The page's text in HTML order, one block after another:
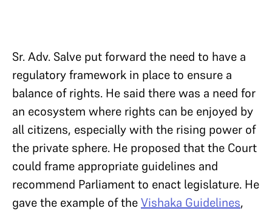
Sr. Adv. Salve put forward the need to have a
regulatory framework in place to ensure a
balance of rights. He said there was a need for
an ecosystem where rights can be enjoyed by
all citizens, especially with the rising power of
the private sphere. He proposed that the Court
could frame appropriate guidelines and
recommend Parliament to enact legislature. He
gave the example of theVishaka Guidelines,